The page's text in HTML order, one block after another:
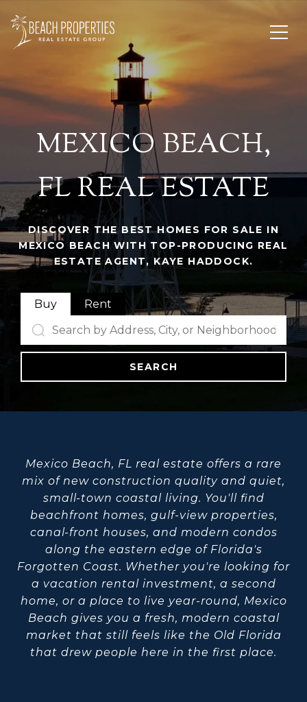
MEXICO BEACH,
FL REAL ESTATE
DISCOVER THE BEST HOMES FOR SALE IN
MEXICO BEACH WITH TOP-PRODUCING REAL
ESTATE AGENT, KAYE HADDOCK.
Buy Rent
SEARCH
Mexico Beach, FL real estate offers a rare
mix of new construction quality and quiet,
small-town coastal living. You'll find
beachfront homes, gulf-view properties,
canal-front houses, and modern condos
along the eastern edge of Florida's
Forgotten Coast. Whether you're looking for
a vacation rental investment, a second
home, or a place to live year-round, Mexico
Beach gives you a fresh, modern coastal
market that still feels like the Old Florida
that drew people here in the first place.